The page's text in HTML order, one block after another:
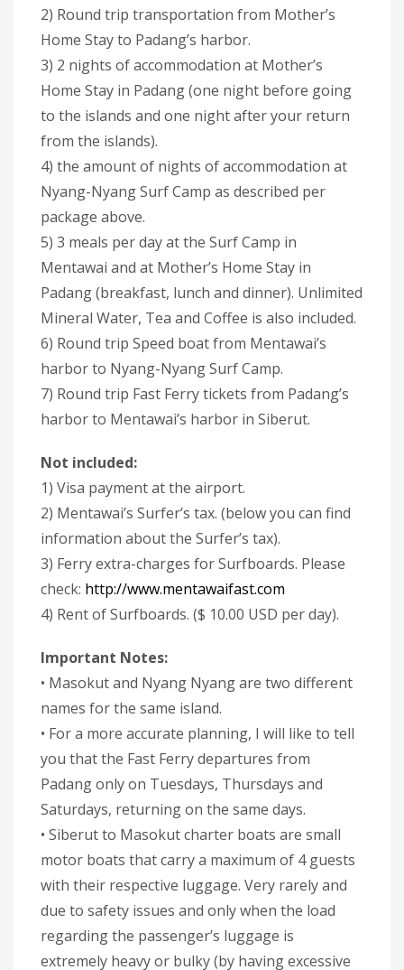
2) Round trip transportation from Mother’s
Home Stay to Padang’s harbor.
3) 2 nights of accommodation at Mother’s
Home Stay in Padang (one night before going
to the islands and one night after your return
from the islands).
4) the amount of nights of accommodation at
Nyang-Nyang Surf Camp as described per
package above.
5) 3 meals per day at the Surf Camp in
Mentawai and at Mother’s Home Stay in
Padang (breakfast, lunch and dinner). Unlimited
Mineral Water, Tea and Coffee is also included.
6) Round trip Speed boat from Mentawai’s
harbor to Nyang-Nyang Surf Camp.
7) Round trip Fast Ferry tickets from Padang’s
harbor to Mentawai’s harbor in Siberut.
Not included:
1) Visa payment at the airport.
2) Mentawai’s Surfer’s tax. (below you can find
information about the Surfer’s tax).
3) Ferry extra-charges for Surfboards. Please
check: http://www.mentawaifast.com
4) Rent of Surfboards. ($ 10.00 USD per day).
Important Notes:
• Masokut and Nyang Nyang are two different
names for the same island.
• For a more accurate planning, I will like to tell
you that the Fast Ferry departures from
Padang only on Tuesdays, Thursdays and
Saturdays, returning on the same days.
• Siberut to Masokut charter boats are small
motor boats that carry a maximum of 4 guests
with their respective luggage. Very rarely and
due to safety issues and only when the load
regarding the passenger’s luggage is
extremely heavy or bulky (by having excessive